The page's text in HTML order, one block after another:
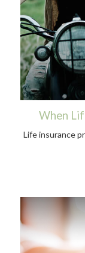
When
Life insurance